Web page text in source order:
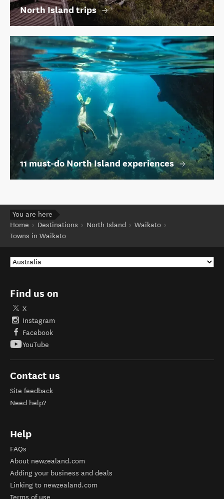
North Island trips
11 must-do North Island experiences
You are here
Home
Destinations North Island
Waikato
Towns in Waikato
Find us on
X
Instagram
Facebook
YouTube
Contact us
Site feedback
Need help?
Help
FAQs
About newzealand.com
Adding your business and deals
Linking to newzealand.com
Terms of use